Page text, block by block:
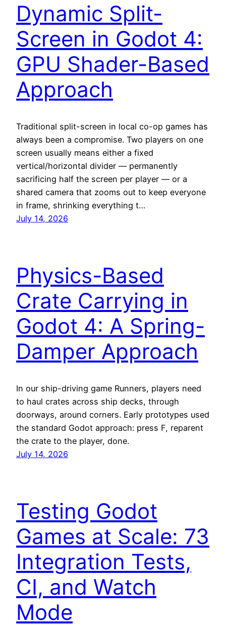
Dynamic Split-
Screen in Godot 4:
GPU Shader-Based
Approach
Traditional split-screen in local co-op games has
always been a compromise. Two players on one
screen usually means either a fixed
vertical/horizontal divider — permanently
sacrificing half the screen per player — or a
shared camera that zooms out to keep everyone
in frame, shrinking everything t…
July 14, 2026
Physics-Based
Crate Carrying in
Godot 4: A Spring-
Damper Approach
In our ship-driving game Runners, players need
to haul crates across ship decks, through
doorways, around corners. Early prototypes used
the standard Godot approach: press F, reparent
the crate to the player, done.
July 14, 2026
Testing Godot
Games at Scale: 73
Integration Tests,
CI, and Watch
Mode